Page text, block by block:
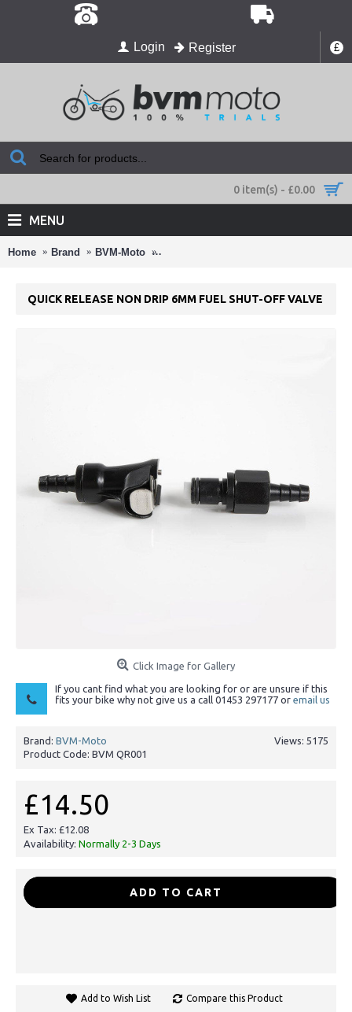
£
Login Register
0 item(s) - £0.00
MENU
Home Brand BVM-Moto Quick Release Non Drip 6mm Fuel
QUICK RELEASE NON DRIP 6MM FUEL SHUT-OFF VALVE
Click Image for Gallery
If you cant find what you are looking for or are unsure if this
fits your bike why not give us a call 01453 297177 or email us
Views: 5175
Brand: BVM-Moto
Product Code: BVM QR001
£14.50
Ex Tax: £12.08
Availability: Normally 2-3 Days
ADD TO CART
Add to Wish List Compare this Product